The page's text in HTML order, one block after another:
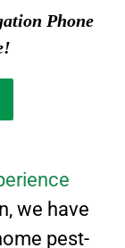
Phone
we have
pest-